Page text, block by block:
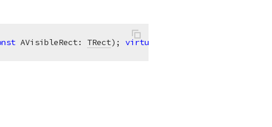
AVisibleRect: TRect) ; virtual